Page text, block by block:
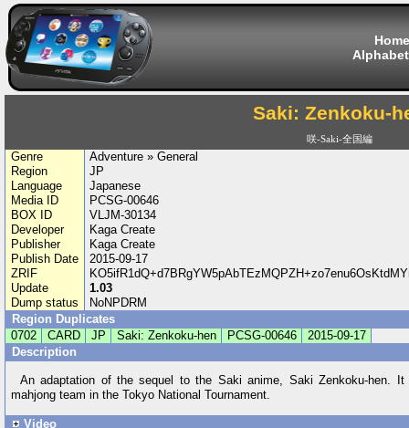
Home
Saki: Zenkoku-
咲-Saki-全国編
Genre
Adventure » General
Region
JP
Language
Japanese
Media ID
PCSG-00646
BOX ID
VLJM-30134
Developer
Kaga Create
Publisher
Kaga Create
Publish Date
2015-09-17
ZRIF
Update
1.03
Dump status
NoNPDRM
Region Duplicates
0702
CARD JP Saki: Zenkoku-hen PCSG-00646
2015-09-17
Description
An adaptation of the sequel to the Saki anime, Saki Zenkoku-hen.
mahjong team in the Tokyo National Tournament.
Video